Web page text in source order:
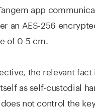
app
an AES-256
of 0-5 cm.
the relevant fact
as self-custodial
not control the